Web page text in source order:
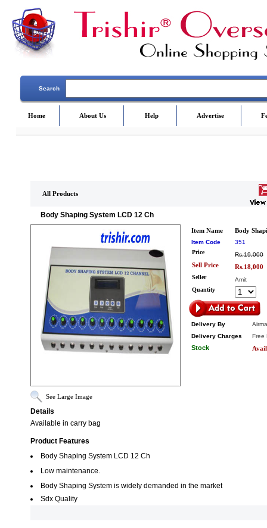
Search
Home About Us Help Advertise
All Products
Body Shaping System LCD 12 Ch
Item Name Body
Item Code
351
Price
Rs.19,000
Sell Price Rs.18,000
Seller
Amit
Quantity
Delivery By
Delivery Charges
Free
Stock
See Large Image
Details
Available in carry bag
Product Features
Body Shaping System LCD 12 Ch
Low maintenance.
Body Shaping System is widely demanded in the market
Sdx Quality